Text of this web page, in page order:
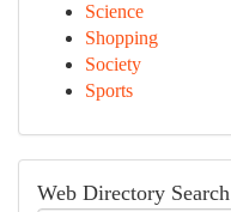
Science
Shopping
Society
Sports
Web Directory Search